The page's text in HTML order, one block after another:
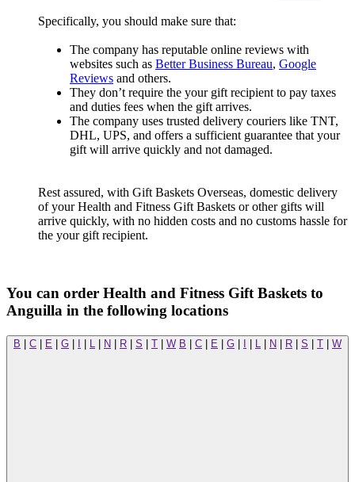
Specifically, you should make sure that:
The company has reputable online reviews with
websites such as Better Business Bureau, Google
Reviews and others.
They don’t require the your gift recipient to pay taxes
and duties fees when the gift arrives.
The company uses trusted delivery couriers like TNT,
DHL, UPS, and offers a sufficient guarantee that your
gift will arrive quickly and not damaged.
Rest assured, with Gift Baskets Overseas, domestic delivery
of your Health and Fitness Gift Baskets or other gifts will
arrive quickly, with no hidden costs and no customs hassle for
the your gift recipient.
You can order Health and Fitness Gift Baskets to
Anguilla in the following locations
B | C | E | G | I | L | N | R | S | T | W B | C | E | G | I | L | N | R | S | T | W